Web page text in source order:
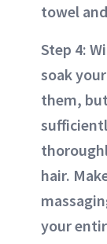
towel
Step 4:
soak
them,
hair.
your